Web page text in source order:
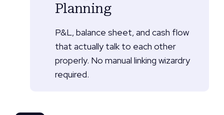
Planning
P&L, balance sheet, and cash flow
that actually talk to each other
properly. No manual linking wizardry
required.